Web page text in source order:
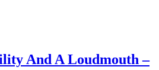
And A Loudmouth –